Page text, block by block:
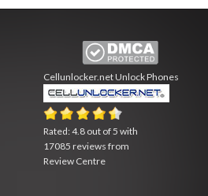
Cellunlocker.netUnlock Phones
Rated:4.8 out of5 with
17085 reviews from
Review Centre